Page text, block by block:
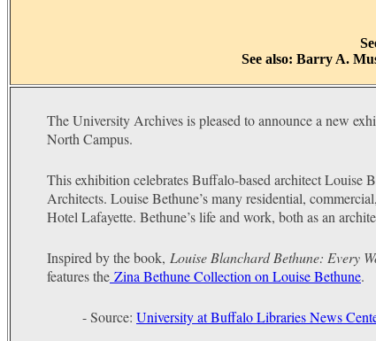
See also: Barry A.
The University Archives is pleased to announce a new
North Campus.
This exhibition celebrates Buffalo-based architect Louise
Architects. Louise Bethune’s many residential,
Hotel Lafayette. Bethune’s life and work, both as an
Inspired by the book, Louise Blanchard Bethune: Every
features the Zina Bethune Collection on Louise Bethune.
- Source: University at Buffalo Libraries News